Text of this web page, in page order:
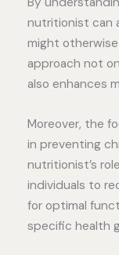
nutritionist can
might
approach not
also enhances
Moreover, the
in preventing
nutritionist’s
individuals to
for optimal
specific health